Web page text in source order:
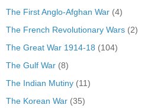
The First Anglo-Afghan War (4)
The French Revolutionary Wars (2)
The Great War 1914-18 (104)
The Gulf War (8)
The Indian Mutiny (11)
The Korean War (35)